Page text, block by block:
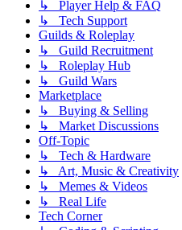
↳ Player Help & FAQ
↳ Tech Support
Guilds & Roleplay
↳ Guild Recruitment
↳ Roleplay Hub
↳ Guild Wars
Marketplace
↳ Buying & Selling
↳ Market Discussions
Off-Topic
↳ Tech & Hardware
↳ Art, Music & Creativity
↳ Memes & Videos
↳ Real Life
Tech Corner